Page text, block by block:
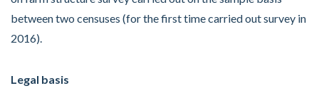
between two censuses (for the first time carried out survey in
2016).
Legal basis